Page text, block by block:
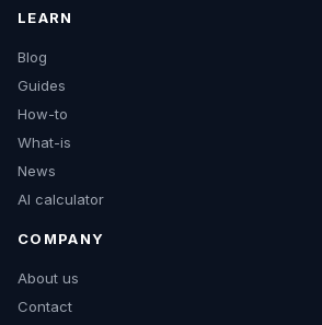
LEARN
Blog
Guides
How-to
What-is
News
AI calculator
COMPANY
About us
Contact